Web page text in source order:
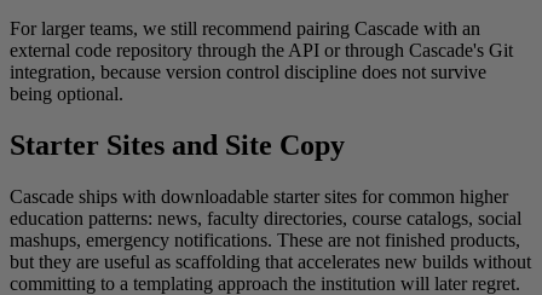
For larger teams, we still recommend pairing Cascade with an
external code repository through the API or through Cascade's Git
integration, because version control discipline does not survive
being optional.
Starter Sites and Site Copy
Cascade ships with downloadable starter sites for common higher
education patterns: news, faculty directories, course catalogs, social
mashups, emergency notifications. These are not finished products,
but they are useful as scaffolding that accelerates new builds without
committing to a templating approach the institution will later regret.